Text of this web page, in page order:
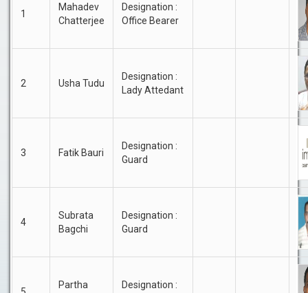
1
Mahadev
Chatterjee
Designation :
Office Bearer
2 Usha Tudu
Designation :
Lady Attedant
3 Fatik Bauri
Designation :
Guard
4
Subrata
Bagchi
Designation :
Guard
Partha Designation :